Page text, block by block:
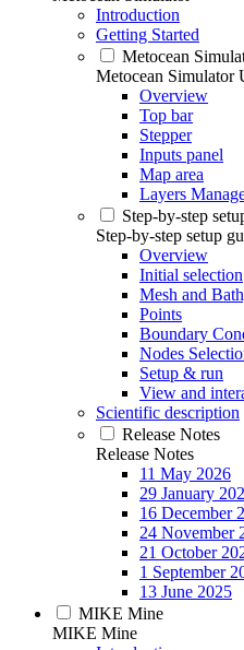
Introduction
Getting Started
Metocean
Metocean Simulator
Overview
Top bar
Stepper
Inputs panel
Map area
Layers
Step-by-step
Step-by-step setup
Overview
Initial selection
Mesh and
Points
Boundary
Nodes
Setup & run
View and
Scientific description
Release Notes
Release Notes
11 May 2026
29 January
16 December
24 November
21 October
1 September
13 June 2025
MIKE Mine
MIKE Mine